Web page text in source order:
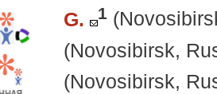
G.
1
(Novosibirsk,
(Novosibirsk,